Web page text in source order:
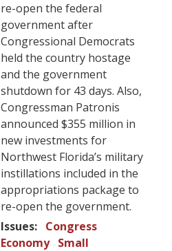
re-open the federal
government after
Congressional Democrats
held the country hostage
and the government
shutdown for 43 days. Also,
Congressman Patronis
announced $355 million in
new investments for
Northwest Florida’s military
instillations included in the
appropriations package to
re-open the government.
Issues: Congress
Economy Small